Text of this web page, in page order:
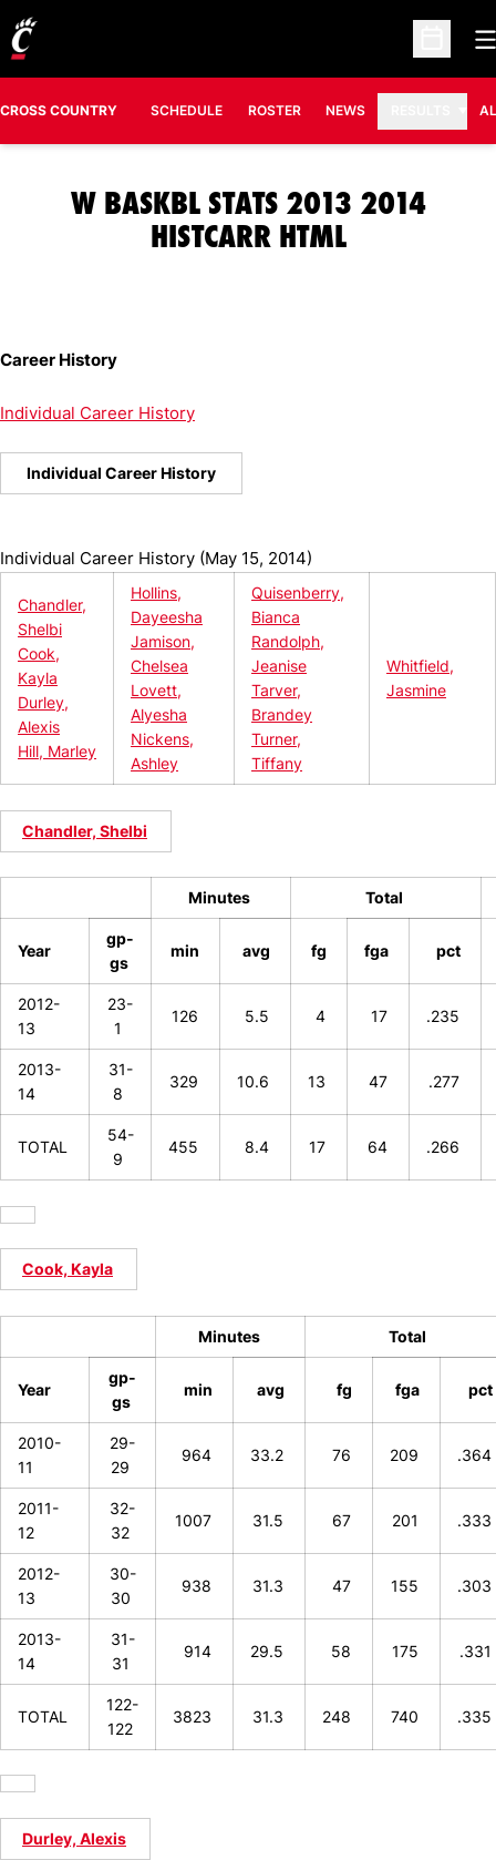
Open
CROSS COUNTRY SCHEDULE ROSTER NEWS
W BASKBL STATS 2013 2014
HISTCARR HTML
Career History
Individual Career History
Individual Career History
Individual Career History (May 15, 2014)
Chandler,
Shelbi
Cook,
Kayla
Durley,
Alexis
Hill, Marley
Hollins,
Dayeesha
Jamison,
Chelsea
Lovett,
Alyesha
Nickens,
Ashley
Quisenberry,
Bianca
Randolph,
Jeanise
Tarver,
Brandey
Turner,
Tiffany
Whitfield,
Jasmine
Chandler, Shelbi
Minutes Total
Year
gp-
gs
min avg fg fga pct
2012-
13
23-
1
126 5.5 4 17 .235
2013-
14
31-
8
329 10.6 13 47 .277
TOTAL
54-
9
455 8.4 17 64 .266
Cook, Kayla
Minutes Total
Year
gp-
gs
min avg fg fga pct
2010-
11
29-
29
964 33.2 76 209 .364
2011-
12
32-
32
1007 31.5 67 201 .333
2012-
13
30-
30
938 31.3 47 155 .303
2013-
14
31-
31
914 29.5 58 175 .331
TOTAL
122-
122
3823 31.3 248 740 .335
Durley, Alexis